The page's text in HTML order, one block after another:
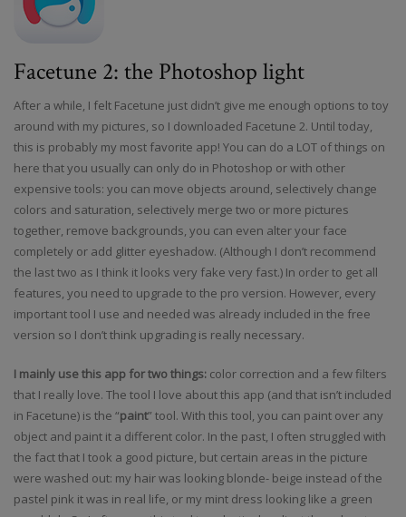
Facetune 2: the Photoshop light
After a while, I felt Facetune just didn’t give me enough options to toy
around with my pictures, so I downloaded Facetune 2. Until today,
this is probably my most favorite app! You can do a LOT of things on
here that you usually can only do in Photoshop or with other
expensive tools: you can move objects around, selectively change
colors and saturation, selectively merge two or more pictures
together, remove backgrounds, you can even alter your face
completely or add glitter eyeshadow. (Although I don’t recommend
the last two as I think it looks very fake very fast.) In order to get all
features, you need to upgrade to the pro version. However, every
important tool I use and needed was already included in the free
version so I don’t think upgrading is really necessary.
I mainly use this app for two things: color correction and a few filters
that I really love. The tool I love about this app (and that isn’t included
in Facetune) is the “paint” tool. With this tool, you can paint over any
object and paint it a different color. In the past, I often struggled with
the fact that I took a good picture, but certain areas in the picture
were washed out: my hair was looking blonde- beige instead of the
pastel pink it was in real life, or my mint dress looking like a green